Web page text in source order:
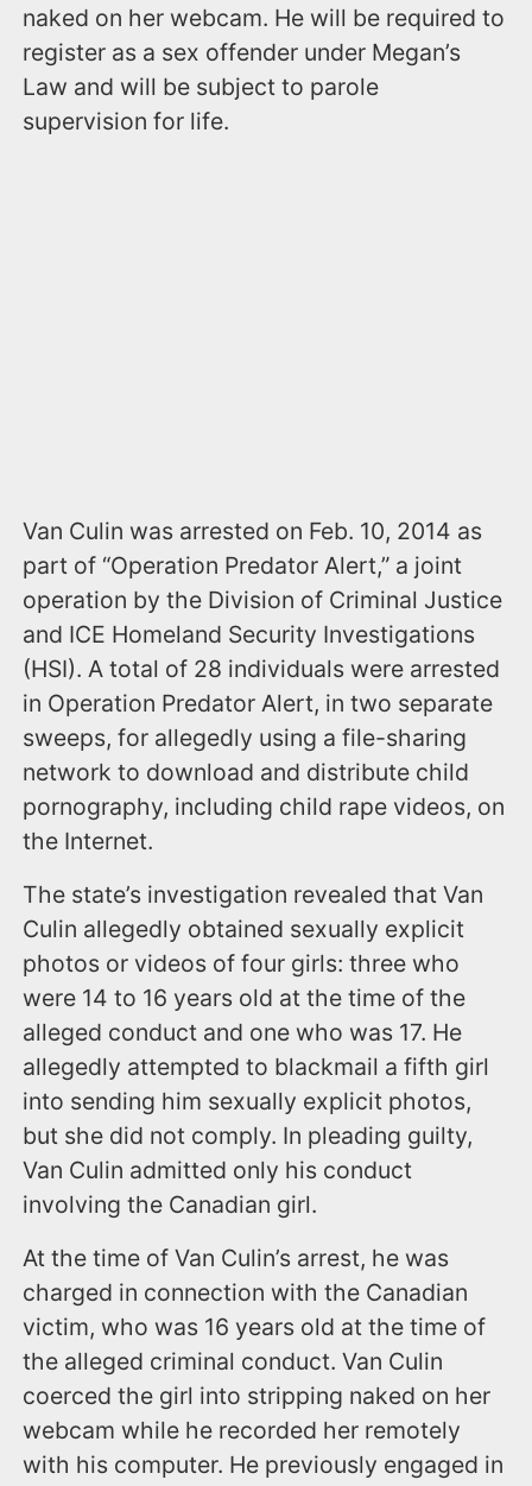
naked on her webcam. He will be required to
register as a sex offender under Megan’s
Law and will be subject to parole
supervision for life.
Van Culin was arrested on Feb. 10, 2014 as
part of “Operation Predator Alert,” a joint
operation by the Division of Criminal Justice
and ICE Homeland Security Investigations
(HSI). A total of 28 individuals were arrested
in Operation Predator Alert, in two separate
sweeps, for allegedly using a file-sharing
network to download and distribute child
pornography, including child rape videos, on
the Internet.
The state’s investigation revealed that Van
Culin allegedly obtained sexually explicit
photos or videos of four girls: three who
were 14 to 16 years old at the time of the
alleged conduct and one who was 17. He
allegedly attempted to blackmail a fifth girl
into sending him sexually explicit photos,
but she did not comply. In pleading guilty,
Van Culin admitted only his conduct
involving the Canadian girl.
At the time of Van Culin’s arrest, he was
charged in connection with the Canadian
victim, who was 16 years old at the time of
the alleged criminal conduct. Van Culin
coerced the girl into stripping naked on her
webcam while he recorded her remotely
with his computer. He previously engaged in